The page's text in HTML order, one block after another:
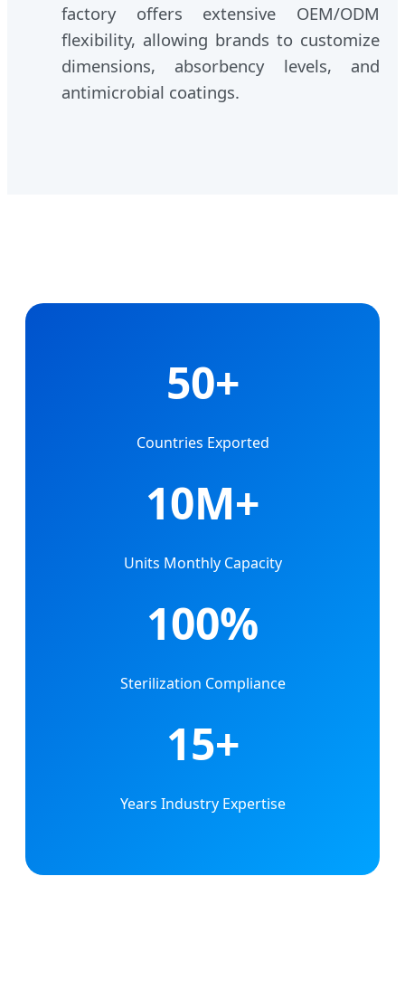
factory offers extensive OEM/ODM
flexibility, allowing brands to customize
dimensions, absorbency levels, and
antimicrobial coatings.
50+
Countries Exported
10M+
Units Monthly Capacity
100%
Sterilization Compliance
15+
Years Industry Expertise